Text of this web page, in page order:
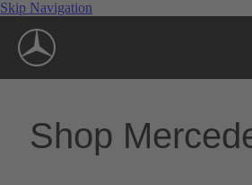
Skip Navigation
Shop